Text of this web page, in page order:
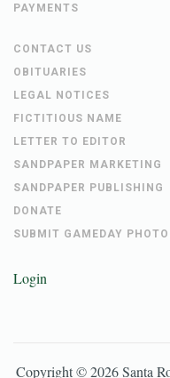
PAYMENTS
CONTACT US
OBITUARIES
LEGAL NOTICES
FICTITIOUS NAME
LETTER TO EDITOR
SANDPAPER MARKETING
SANDPAPER PUBLISHING
DONATE
SUBMIT GAMEDAY
Login
Copyright ©2026 Santa